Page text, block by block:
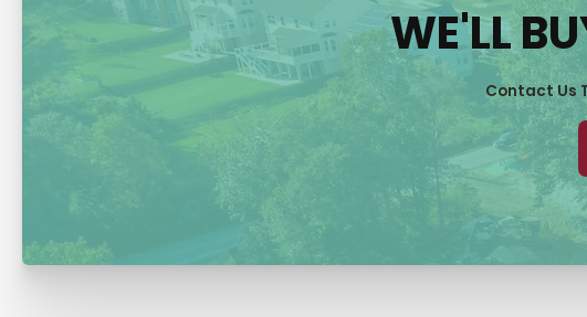
WE'LL
Contact Us